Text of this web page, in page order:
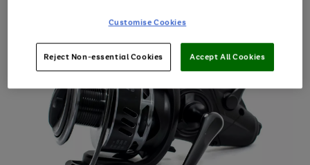
Customise Cookies
Reject Non-essential Cookies Accept All Cookies